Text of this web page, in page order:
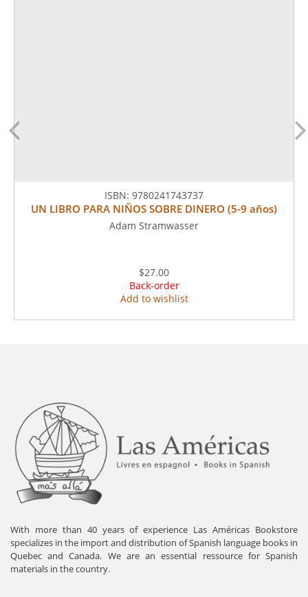
ISBN: 9780241743737
UN LIBRO PARA NIÑOS SOBRE DINERO (5-9 años)
Adam Stramwasser
$27.00
Back-order
Add to wishlist
With more than 40 years of experience Las Américas Bookstore
specializes in the import and distribution of Spanish language books in
Quebec and Canada. We are an essential ressource for Spanish
materials in the country.